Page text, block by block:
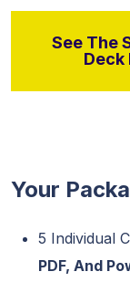
See The
Deck
Your
5 Individual
PDF, And